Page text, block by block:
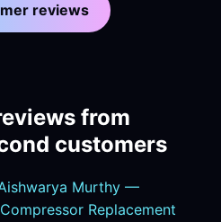
reviews
from
customers
Murthy —
Replacement